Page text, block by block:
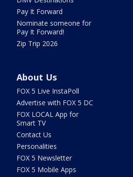
Pay It Forward
Nominate someone for
Pay It Forward!
Zip Trip 2026
About Us
FOX 5 Live InstaPoll
Advertise with FOX 5 DC
FOX LOCAL App for
Smart TV
Contact Us
Personalities
FOX 5 Newsletter
FOX 5 Mobile Apps